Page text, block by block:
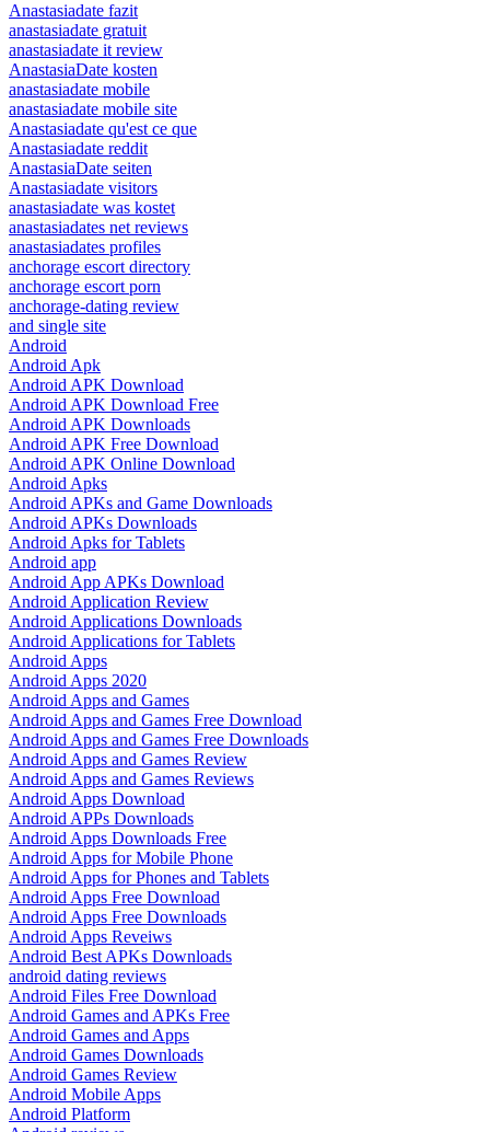
Anastasiadate fazit
anastasiadate gratuit
anastasiadate it review
AnastasiaDate kosten
anastasiadate mobile
anastasiadate mobile site
Anastasiadate qu'est ce que
Anastasiadate reddit
AnastasiaDate seiten
Anastasiadate visitors
anastasiadate was kostet
anastasiadates net reviews
anastasiadates profiles
anchorage escort directory
anchorage escort porn
anchorage-dating review
and single site
Android
Android Apk
Android APK Download
Android APK Download Free
Android APK Downloads
Android APK Free Download
Android APK Online Download
Android Apks
Android APKs and Game Downloads
Android APKs Downloads
Android Apks for Tablets
Android app
Android App APKs Download
Android Application Review
Android Applications Downloads
Android Applications for Tablets
Android Apps
Android Apps 2020
Android Apps and Games
Android Apps and Games Free Download
Android Apps and Games Free Downloads
Android Apps and Games Review
Android Apps and Games Reviews
Android Apps Download
Android APPs Downloads
Android Apps Downloads Free
Android Apps for Mobile Phone
Android Apps for Phones and Tablets
Android Apps Free Download
Android Apps Free Downloads
Android Apps Reveiws
Android Best APKs Downloads
android dating reviews
Android Files Free Download
Android Games and APKs Free
Android Games and Apps
Android Games Downloads
Android Games Review
Android Mobile Apps
Android Platform